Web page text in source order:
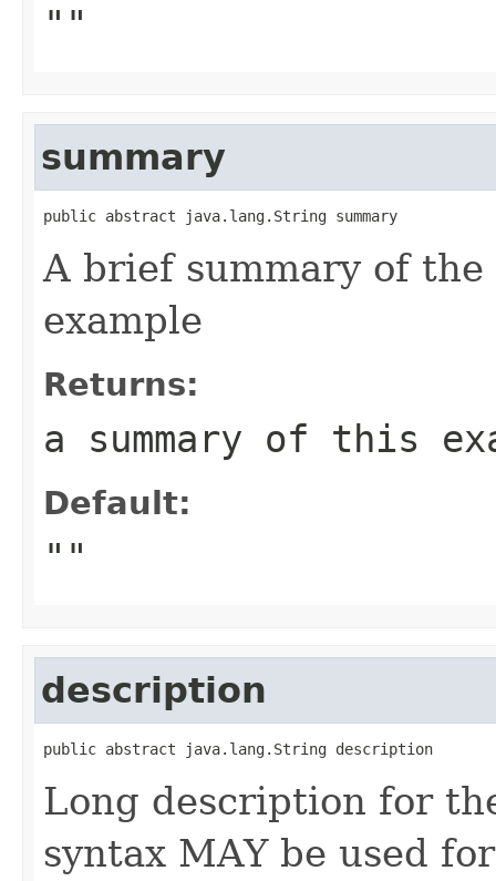
""
summary
public abstract java.lang.String summary
A brief summary of
example
Returns:
a summary of this
Default:
""
description
public abstract java.lang.String description
Long description for
syntax MAY be used